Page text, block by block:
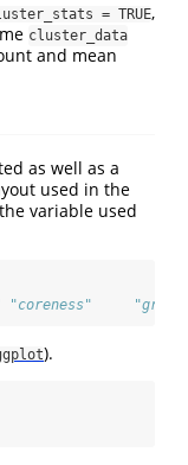
= TRUE,
cluster_data
and mean
as well as a
used in the
variable used
).